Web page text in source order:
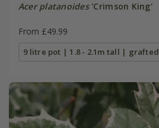
Acer platanoides'Crimson King'
From £49.99
9 litre pot | 1.8 - 2.1m tall | grafted